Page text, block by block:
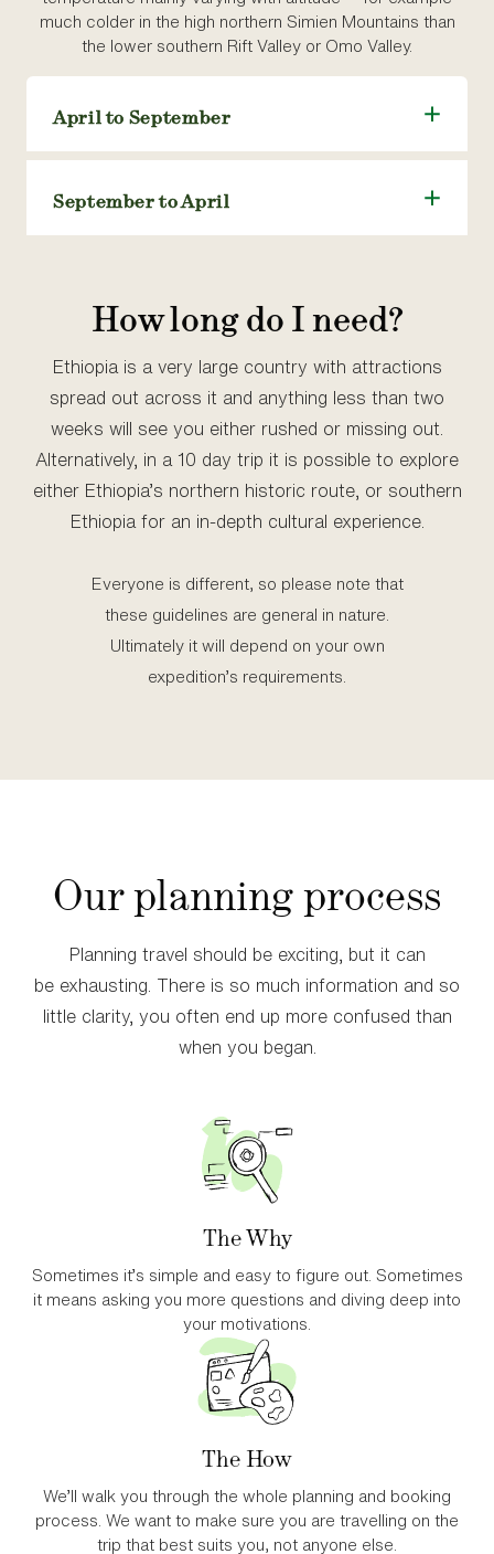
much colder in the high northern Simien Mountains than
the lower southern Rift Valley or Omo Valley.
April to September
September to April
How long do I need?
Ethiopia is a very large country with attractions
spread out across it and anything less than two
weeks will see you either rushed or missing out.
Alternatively, in a 10 day trip it is possible to explore
either Ethiopia’s northern historic route, or southern
Ethiopia for an in‑depth cultural experience.
Everyone is different, so please note that
these guidelines are general in nature.
Ultimately it will depend on your own
expedition’s requirements.
Our planning process
Planning travel should be exciting, but it can
be exhausting. There is so much information and so
little clarity, you often end up more confused than
when you began.
The Why
Sometimes it’s simple and easy to figure out. Sometimes
it means asking you more questions and diving deep into
your motivations.
The How
We’ll walk you through the whole planning and booking
process. We want to make sure you are travelling on the
trip that best suits you, not anyone else.